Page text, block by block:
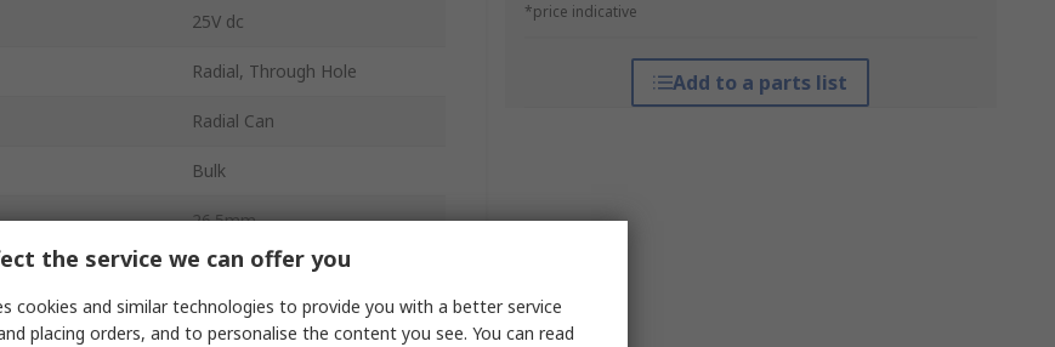
*price indicative
Add to a parts list
25V dc
Radial, Through Hole
Radial Can
Bulk
26.5mm
Polar
25mm
the service we can offer you
cookies and similar technologies to provide you with a better service
placing orders, and to personalise the content you see. You can read